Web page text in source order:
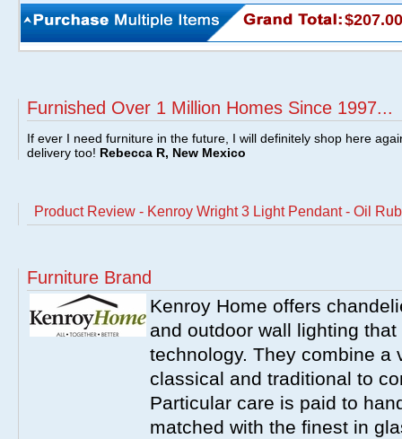
$207.00
Furnished Over 1 Million Homes Since 1997...
If ever I need furniture in the future, I will definitely shop here
delivery too! Rebecca R, New Mexico
Product Review - Kenroy Wright 3 Light Pendant - Oil
Furniture Brand
Kenroy Home offers
and outdoor wall lighting
technology. They combine a
classical and traditional to
Particular care is paid to
matched with the finest in